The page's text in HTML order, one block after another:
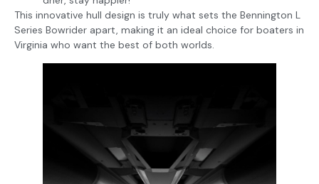
This innovative hull design is truly what sets the Bennington L
Series Bowrider apart, making it an ideal choice for boaters in
Virginia who want the best of both worlds.